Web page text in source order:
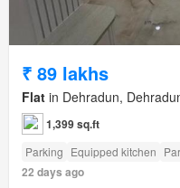
₹ 89 lakhs
Flat in Dehradun,
1,399 sq.ft
Parking Equipped kitchen
22 days ago